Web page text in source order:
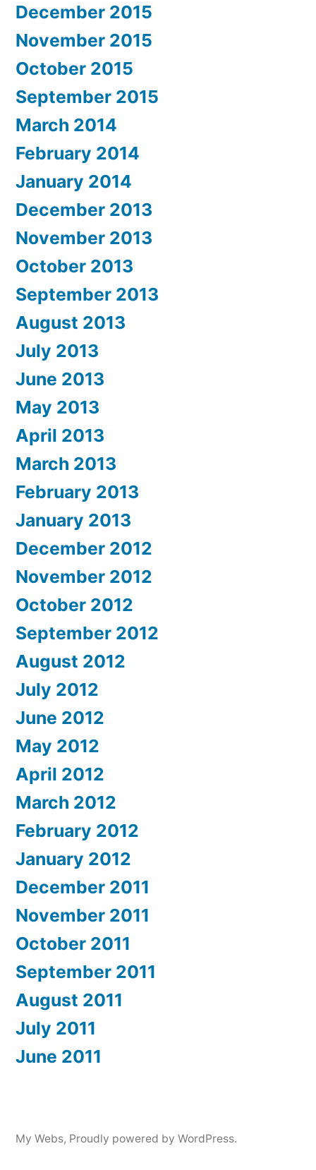
December 2015
November 2015
October 2015
September 2015
March 2014
February 2014
January 2014
December 2013
November 2013
October 2013
September 2013
August 2013
July 2013
June 2013
May 2013
April 2013
March 2013
February 2013
January 2013
December 2012
November 2012
October 2012
September 2012
August 2012
July 2012
June 2012
May 2012
April 2012
March 2012
February 2012
January 2012
December 2011
November 2011
October 2011
September 2011
August 2011
July 2011
June 2011
My Webs, Proudly powered by WordPress.